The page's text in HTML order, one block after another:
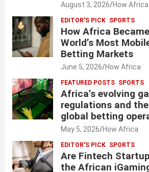
August 3, 2026 How Africa
EDITOR'S PICK SPORTS
How Africa
World’s Most
Betting Markets
June 5, 2026 How Africa
FEATURED POSTS SPORTS
Africa’s evolving
regulations and
global betting
May 5, 2026 How Africa
EDITOR'S PICK SPORTS
Are Fintech
the African